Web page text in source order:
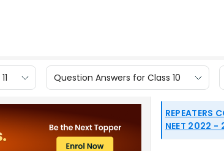
Question Answers for Class 10
REPEATERS
NEET 2022 -